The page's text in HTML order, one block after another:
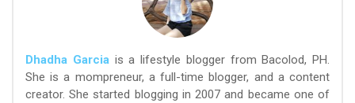
Dhadha Garciais a lifestyle blogger from Bacolod, PH.
She is a mompreneur, a full-time blogger, and a content
creator. She started blogging in 2007 and became one of